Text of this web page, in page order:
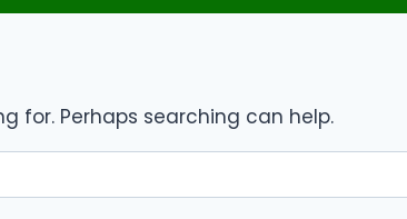
for. Perhaps searching can help.